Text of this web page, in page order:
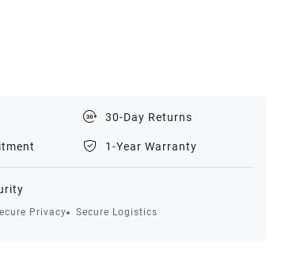
30-Day Returns
1-Year Warranty
Privacy
Secure Logistics